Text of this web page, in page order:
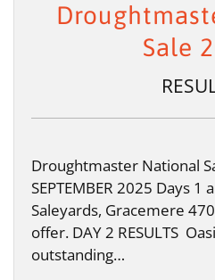
Sale
Droughtmaster National
SEPTEMBER 2025 Days
Saleyards, Gracemere
offer. DAY 2 RESULTS
outstanding…